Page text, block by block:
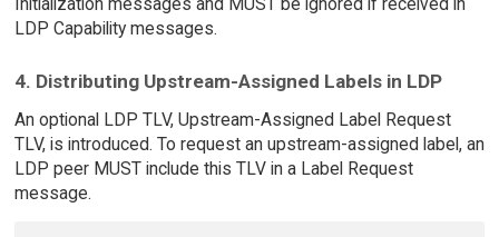
Initialization messages and MUST be ignored if received in
LDP Capability messages.
4. Distributing Upstream-Assigned Labels in LDP
An optional LDP TLV, Upstream-Assigned Label Request
TLV, is introduced. To request an upstream-assigned label, an
LDP peer MUST include this TLV in a Label Request
message.